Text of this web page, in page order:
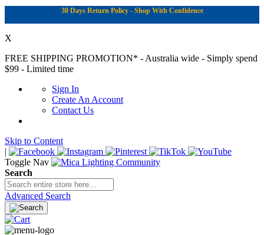
30 Days Return Policy - Shop With Confidence
X
FREE SHIPPING PROMOTION* - Australia wide - Simply spend
$99 - Limited time
Sign In
Create An Account
Contact Us
Skip to Content
|
Toggle Nav
Search
Advanced Search